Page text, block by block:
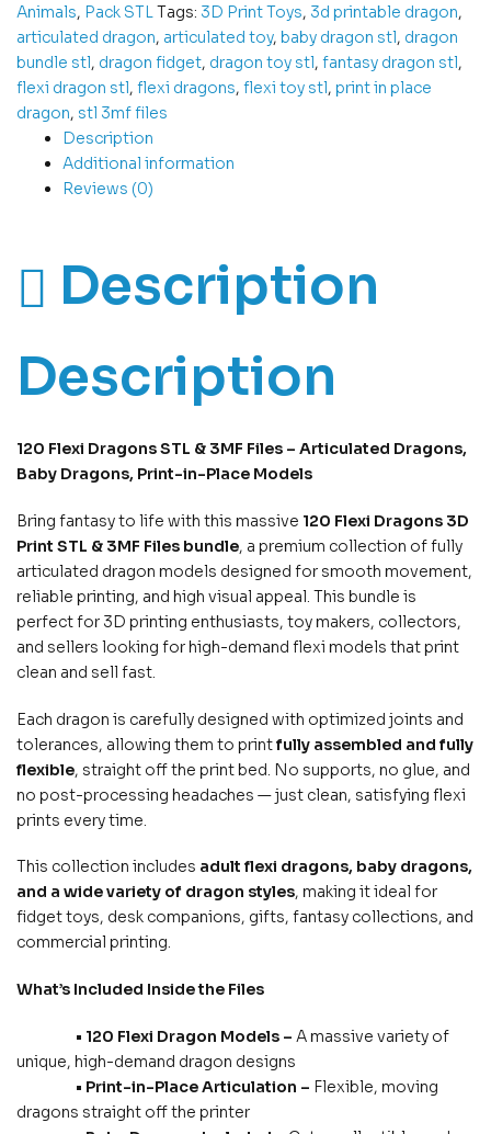
Animals, Pack STLTags: 3D Print Toys, 3d printable dragon,
articulated dragon, articulated toy, baby dragon stl, dragon
bundle stl, dragon fidget, dragon toy stl, fantasy dragon stl,
flexi dragon stl, flexi dragons, flexi toy stl, print in place
dragon, stl 3mf files
Description
Additional information
Reviews (0)
Description
Description
120 Flexi Dragons STL & 3MF Files – Articulated Dragons,
Baby Dragons, Print-in-Place Models
Bring fantasy to life with this massive 120 Flexi Dragons 3D
Print STL & 3MF Files bundle, a premium collection of fully
articulated dragon models designed for smooth movement,
reliable printing, and high visual appeal. This bundle is
perfect for 3D printing enthusiasts, toy makers, collectors,
and sellers looking for high-demand flexi models that print
clean and sell fast.
Each dragon is carefully designed with optimized joints and
tolerances, allowing them to printfully assembled and fully
flexible, straight off the print bed. No supports, no glue, and
no post-processing headaches — just clean, satisfying flexi
prints every time.
This collection includes adult flexi dragons, baby dragons,
and a wide variety of dragon styles, making it ideal for
fidget toys, desk companions, gifts, fantasy collections, and
commercial printing.
What’s Included Inside the Files
• 120 Flexi Dragon Models – A massive variety of
unique, high-demand dragon designs
• Print-in-Place Articulation – Flexible, moving
dragons straight off the printer